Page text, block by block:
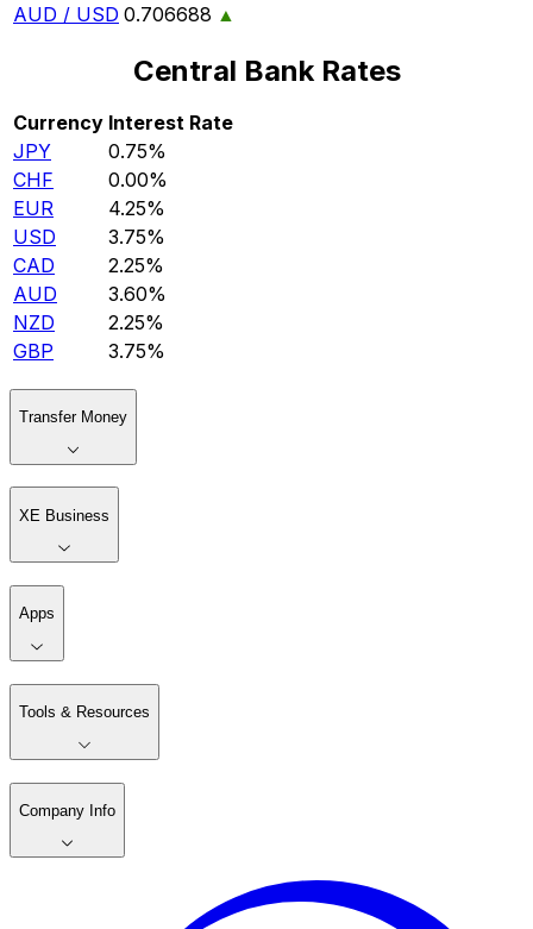
AUD / USD 0.706688 ▲
Central Bank Rates
Currency Interest Rate
JPY
0.75%
CHF
0.00%
EUR
4.25%
USD
3.75%
CAD
2.25%
AUD
3.60%
NZD
2.25%
GBP
3.75%
Transfer Money
XE Business
Apps
Tools & Resources
Company Info